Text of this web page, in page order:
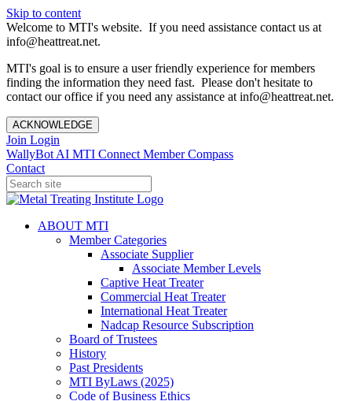
Skip to content
Welcome to MTI's website. If you need assistance contact us at
info@heattreat.net.
MTI's goal is to ensure a user friendly experience for members
finding the information they need fast. Please don't hesitate to
contact our office if you need any assistance at info@heattreat.net.
ACKNOWLEDGE
Join Login
WallyBot AI MTI Connect Member Compass
Contact
ABOUT MTI
Member Categories
Associate Supplier
Associate Member Levels
Captive Heat Treater
Commercial Heat Treater
International Heat Treater
Nadcap Resource Subscription
Board of Trustees
History
Past Presidents
MTI ByLaws (2025)
Code of Business Ethics